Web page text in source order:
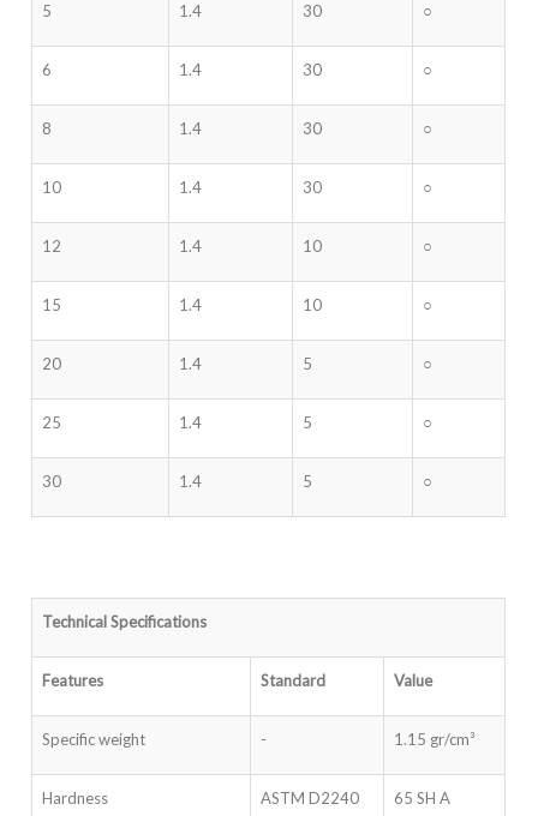
5 1.4 30 ○
6 1.4 30 ○
8 1.4 30 ○
10 1.4 30 ○
12 1.4 10 ○
15 1.4 10 ○
20 1.4 5 ○
25 1.4 5 ○
30 1.4 5 ○
Technical Specifications
Features Standard Value
Specific weight - 1.15 gr/cm³
Hardness ASTM D2240 65 SH A